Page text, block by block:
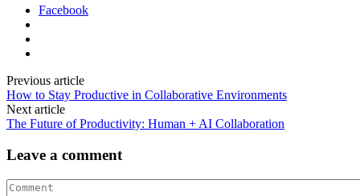
Facebook
Previous article
How to Stay Productive in Collaborative Environments
Next article
The Future of Productivity: Human + AI Collaboration
Leave a comment